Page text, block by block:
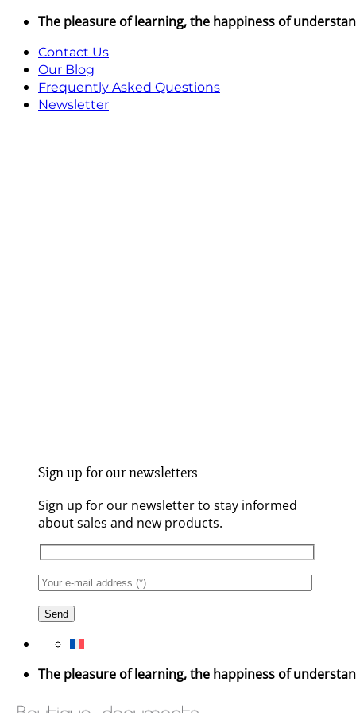
Skip
content
The pleasure of learning, the happiness of
Contact Us
Our Blog
Frequently Asked Questions
Newsletter
Sign up for our newsletters
Sign up for our newsletter to stay informed
about sales and new products.
The pleasure of learning, the happiness of